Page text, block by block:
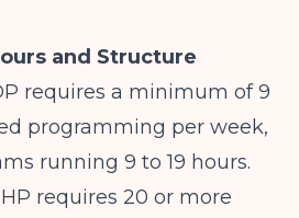
and Structure
requires a minimum of 9
programming per week,
running 9 to 19 hours.
requires 20 or more